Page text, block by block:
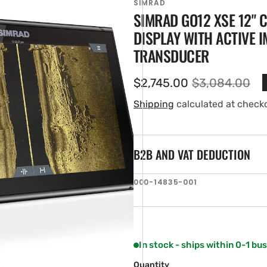
SIMRAD
SIMRAD GO12 XSE 12"
DISPLAY WITH ACTIVE
TRANSDUCER
Sale
price
$2,745.00 Regular
price
$3,084.00
Shipping calculated at
B2B AND VAT DEDUCTION
SKU:
000-14835-001
In stock - ships within 0-1
Quantity